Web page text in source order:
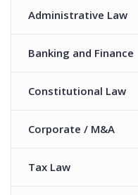
Administrative Law
Banking and Finance
Constitutional Law
Corporate / M&A
Tax Law